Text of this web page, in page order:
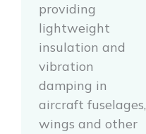
providing
lightweight
insulation and
vibration
damping in
aircraft fuselages,
wings and other